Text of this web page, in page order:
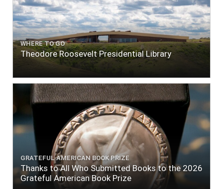
WHERE TO GO
Theodore Roosevelt Presidential Library
GRATEFUL AMERICAN BOOK PRIZE
Thanks to All Who Submitted Books to the 2026
Grateful American Book Prize